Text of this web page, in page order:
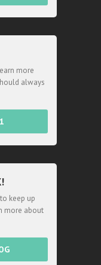
more
always
keep up
more about